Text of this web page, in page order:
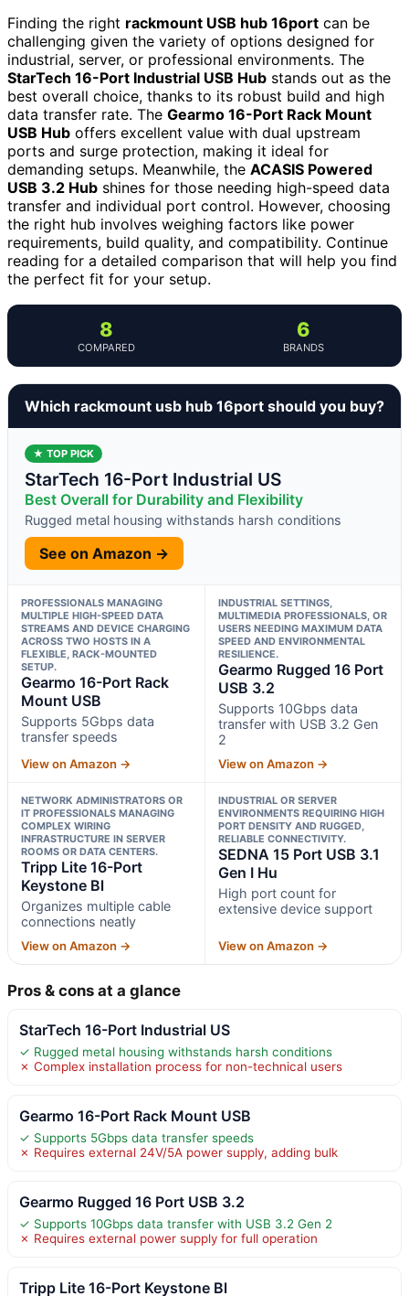
Finding the right rackmount USB hub 16port can be
challenging given the variety of options designed for
industrial, server, or professional environments. The
StarTech 16-Port Industrial USB Hub stands out as the
best overall choice, thanks to its robust build and high
data transfer rate. The Gearmo 16-Port Rack Mount
USB Hub offers excellent value with dual upstream
ports and surge protection, making it ideal for
demanding setups. Meanwhile, the ACASIS Powered
USB 3.2 Hub shines for those needing high-speed data
transfer and individual port control. However, choosing
the right hub involves weighing factors like power
requirements, build quality, and compatibility. Continue
reading for a detailed comparison that will help you find
the perfect fit for your setup.
8
COMPARED
6
BRANDS
Which rackmount usb hub 16port should you buy?
★ TOP PICK
StarTech 16-Port Industrial US
Best Overall for Durability and Flexibility
Rugged metal housing withstands harsh conditions
See on Amazon →
PROFESSIONALS MANAGING
MULTIPLE HIGH-SPEED DATA
STREAMS AND DEVICE CHARGING
ACROSS TWO HOSTS IN A
FLEXIBLE, RACK-MOUNTED
SETUP.
Gearmo 16-Port Rack
Mount USB
Supports 5Gbps data
transfer speeds
View on Amazon →
INDUSTRIAL SETTINGS,
MULTIMEDIA PROFESSIONALS, OR
USERS NEEDING MAXIMUM DATA
SPEED AND ENVIRONMENTAL
RESILIENCE.
Gearmo Rugged 16 Port
USB 3.2
Supports 10Gbps data
transfer with USB 3.2 Gen
2
View on Amazon →
NETWORK ADMINISTRATORS OR
IT PROFESSIONALS MANAGING
COMPLEX WIRING
INFRASTRUCTURE IN SERVER
ROOMS OR DATA CENTERS.
Tripp Lite 16-Port
Keystone Bl
Organizes multiple cable
connections neatly
View on Amazon →
INDUSTRIAL OR SERVER
ENVIRONMENTS REQUIRING HIGH
PORT DENSITY AND RUGGED,
RELIABLE CONNECTIVITY.
SEDNA 15 Port USB 3.1
Gen I Hu
High port count for
extensive device support
View on Amazon →
Pros & cons at a glance
StarTech 16-Port Industrial US
✓ Rugged metal housing withstands harsh conditions
✗ Complex installation process for non-technical users
Gearmo 16-Port Rack Mount USB
✓ Supports 5Gbps data transfer speeds
✗ Requires external 24V/5A power supply, adding bulk
Gearmo Rugged 16 Port USB 3.2
✓ Supports 10Gbps data transfer with USB 3.2 Gen 2
✗ Requires external power supply for full operation
Tripp Lite 16-Port Keystone Bl